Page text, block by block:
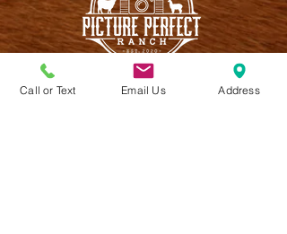
Call or Text Email Us Address